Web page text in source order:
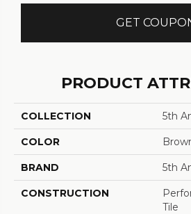
GET
PRODUCT
COLLECTION 5th
COLOR
BRAND 5th
CONSTRUCTION
Tile